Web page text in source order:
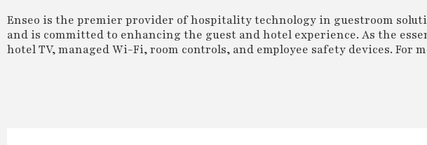
Enseo is the premier provider of hospitality technology in guestroom
and is committed to enhancing the guest and hotel experience. As the
hotel TV, managed Wi-Fi, room controls, and employee safety devices. For